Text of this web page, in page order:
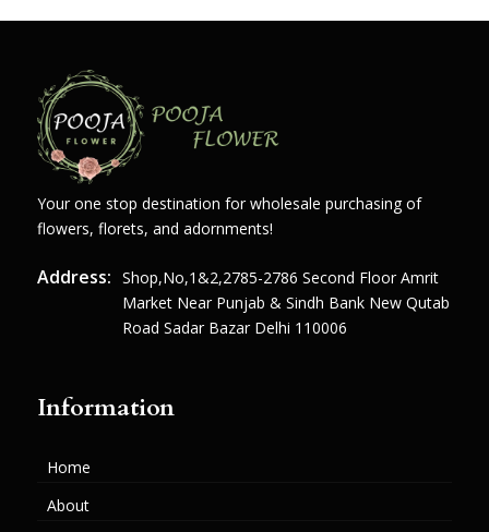
Your one stop destination for wholesale purchasing of
flowers, florets, and adornments!
Address: Shop,no,1&2,2785-2786 Second Floor Amrit
Market Near Punjab & Sindh Bank New Qutab
Road Sadar Bazar Delhi 110006
Information
Home
About